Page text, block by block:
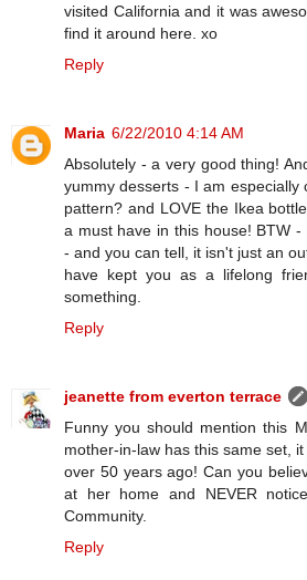
visited California and it was
find it around here. xo
Reply
Maria 6/22/2010 4:14 AM
Absolutely - a very good thing!
yummy desserts - I am especially
pattern? and LOVE the Ikea
a must have in this house! BTW
- and you can tell, it isn't just an
have kept you as a lifelong
something.
Reply
jeanette from everton terrace
Funny you should mention this
mother-in-law has this same set,
over 50 years ago! Can you
at her home and NEVER
Community.
Reply